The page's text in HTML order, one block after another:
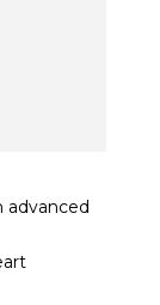
advanced